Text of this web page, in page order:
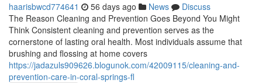
haarisbwcd774641 56 days ago News
Discuss
The Reason Cleaning and Prevention Goes Beyond You Might
Think Consistent cleaning and prevention serves as the
cornerstone of lasting oral health. Most individuals assume that
brushing and flossing at home covers
https://jadazuls909626.blogunok.com/42009115/cleaning-and-
prevention-care-in-coral-springs-fl